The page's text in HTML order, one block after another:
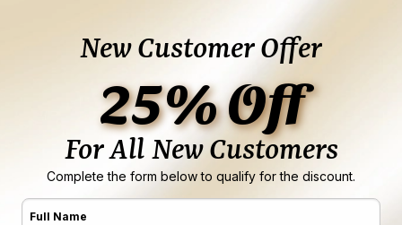
New Customer Offer
25% Off
For All New Customers
Complete the form below to qualify for the discount.
Full